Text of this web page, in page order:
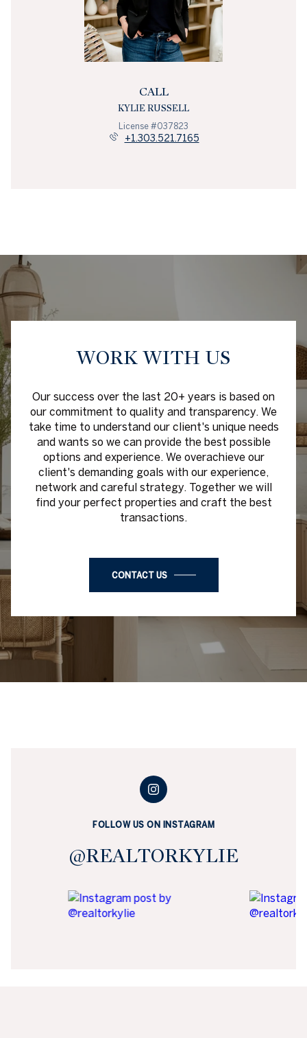
CALL
KYLIE RUSSELL
License #037823
+1.303.521.7165
WORK WITH US
Our success over the last 20+ years is based on
our commitment to quality and transparency. We
take time to understand our client's unique needs
and wants so we can provide the best possible
options and experience. We overachieve our
client's demanding goals with our experience,
network and careful strategy. Together we will
find your perfect properties and craft the best
transactions.
CONTACT US
FOLLOW US ON INSTAGRAM
@REALTORKYLIE